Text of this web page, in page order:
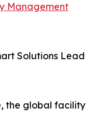
Management
Solutions Lead
the global facility